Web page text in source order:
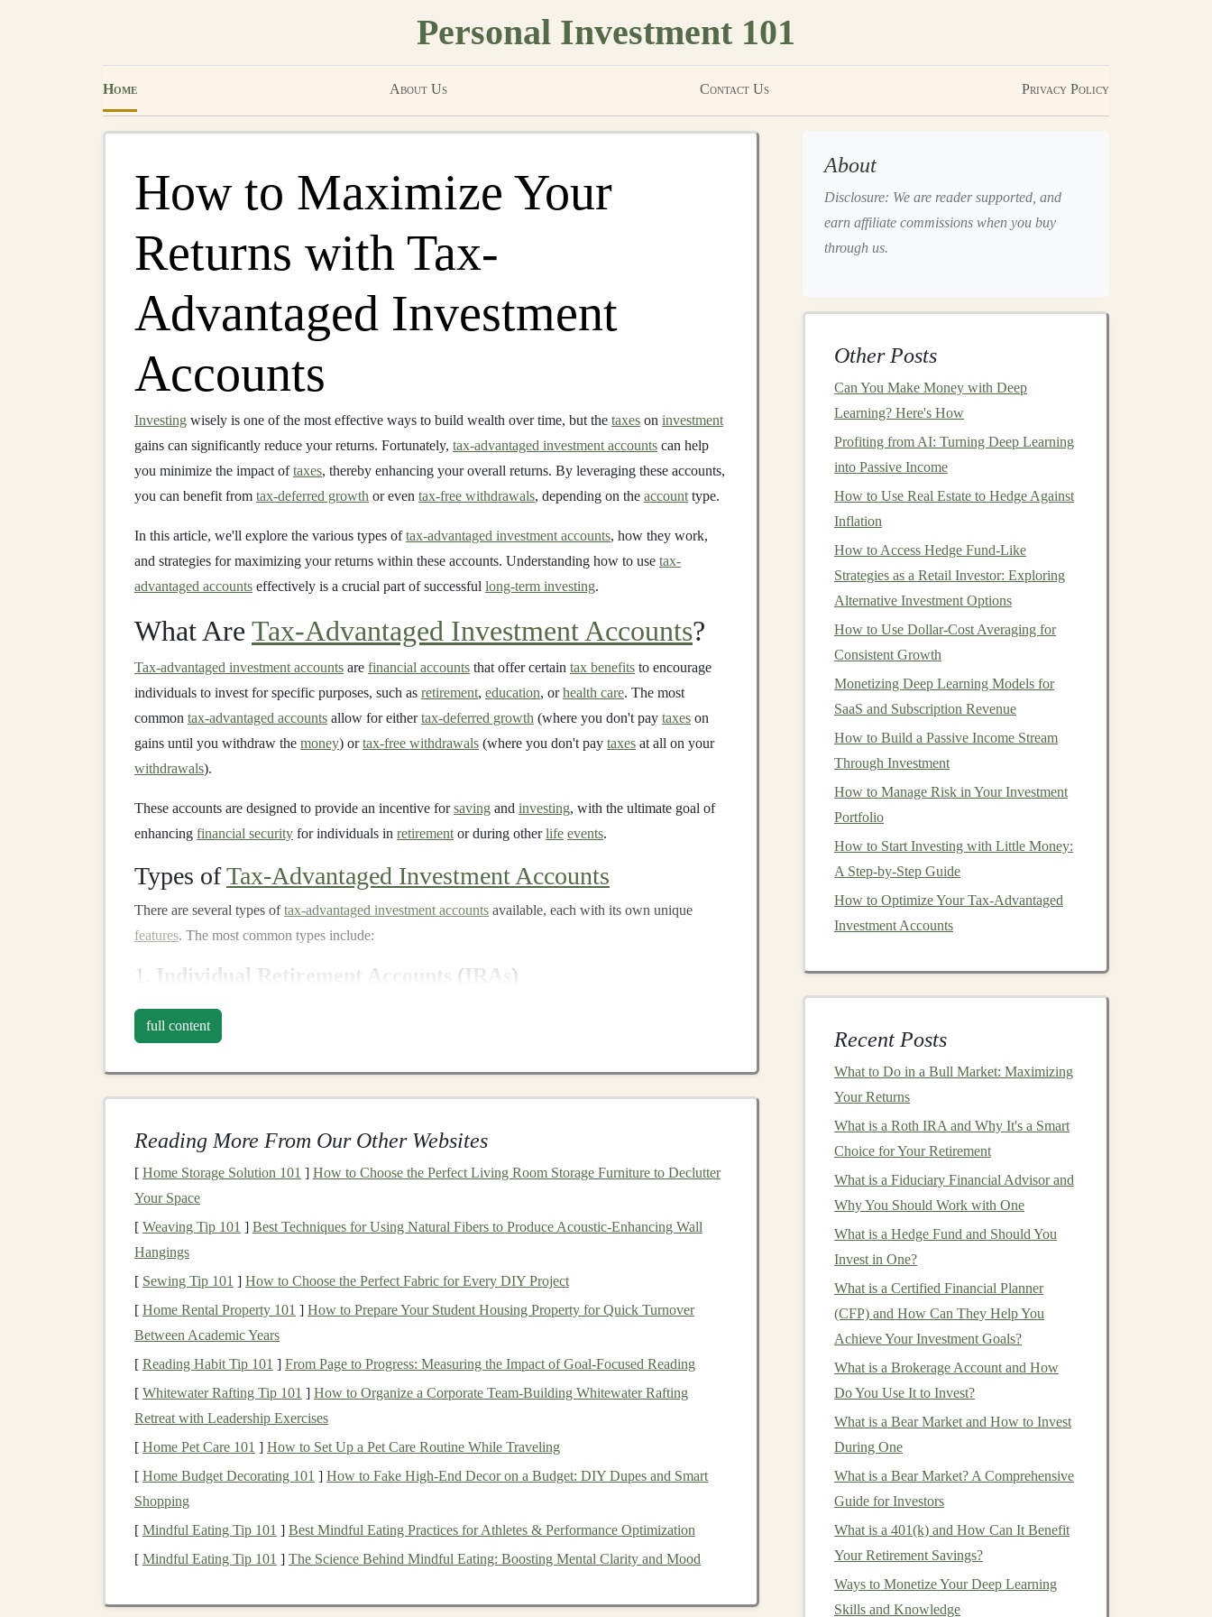
Personal Investment 101
Home About Us Contact Us Privacy Policy
How to Maximize Your
Returns with Tax-
Advantaged Investment
Accounts
Investing wisely is one of the most effective ways to build wealth over time, but the taxes on investment
gains can significantly reduce your returns. Fortunately, tax-advantaged investment accounts can help
you minimize the impact oftaxes, thereby enhancing your overall returns. By leveraging these accounts,
you can benefit from tax-deferred growth or even tax-free withdrawals, depending on the account type.
In this article, we'll explore the various types oftax-advantaged investment accounts, how they work,
and strategies for maximizing your returns within these accounts. Understanding how to use tax-
advantaged accounts effectively is a crucial part of successful long-term investing.
What Are Tax-Advantaged Investment Accounts?
Tax-advantaged investment accounts are financial accounts that offer certain tax benefits to encourage
individuals to invest for specific purposes, such as retirement, education, orhealth care. The most
common tax-advantaged accounts allow for eithertax-deferred growth (where you don't pay taxes on
gains until you withdraw the money) ortax-free withdrawals (where you don't pay taxes at all on your
withdrawals).
These accounts are designed to provide an incentive forsaving and investing, with the ultimate goal of
enhancing financial security for individuals in retirement or during otherlife events.
Types ofTax-Advantaged Investment Accounts
There are several types oftax-advantaged investment accounts available, each with its own unique
features. The most common types include:
1. Individual Retirement Accounts (IRAs)
Individual Retirement Accounts (IRAs)
U.S. They come in two main types:
Traditional IRA:Contributions to aTraditional IRAare often tax-deductible, meaning you can
reduce yourtaxable incomein the year you make the contribution. Yourinvestmentsgrow tax-
thefunds, typically inretirement . However, when you do withdraw
ordinary income.
Roth IRA
tax deduction when you contribute. However, yourinvestmentsgrow tax-free, and when you
withdraw
years), you can do so without paying any taxes on the withdrawals
2.401(k) and 403(b) Plans
These areemployer-sponsored retirement accounts
savings. LikeIRAs, they come in two primary versions:
Traditional 401(k):Contributions to a
Roth401(k):TheRoth 401(k)works similarly to aRoth IRA, with contributions made on an
after-tax basis. Your
free.
Health Savings Accounts (HSAs)are designed to help individuals save formedical expenseswhile
full content
Reading More From Our Other Websites
[ Home Storage Solution 101 ] How to Choose the Perfect Living Room Storage Furniture to Declutter
Your Space
[ Weaving Tip 101 ] Best Techniques for Using Natural Fibers to Produce Acoustic‑Enhancing Wall
Hangings
[ Sewing Tip 101 ] How to Choose the Perfect Fabric for Every DIY Project
[ Home Rental Property 101 ] How to Prepare Your Student Housing Property for Quick Turnover
Between Academic Years
[ Reading Habit Tip 101 ] From Page to Progress: Measuring the Impact of Goal-Focused Reading
[ Whitewater Rafting Tip 101 ] How to Organize a Corporate Team‑Building Whitewater Rafting
Retreat with Leadership Exercises
[ Home Pet Care 101 ] How to Set Up a Pet Care Routine While Traveling
[ Home Budget Decorating 101 ] How to Fake High-End Decor on a Budget: DIY Dupes and Smart
Shopping
[ Mindful Eating Tip 101 ] Best Mindful Eating Practices for Athletes & Performance Optimization
[ Mindful Eating Tip 101 ] The Science Behind Mindful Eating: Boosting Mental Clarity and Mood
About
Disclosure: We are reader supported, and
earn affiliate commissions when you buy
through us.
Other Posts
Can You Make Money with Deep
Learning? Here's How
Profiting from AI: Turning Deep Learning
into Passive Income
How to Use Real Estate to Hedge Against
Inflation
How to Access Hedge Fund-Like
Strategies as a Retail Investor: Exploring
Alternative Investment Options
How to Use Dollar-Cost Averaging for
Consistent Growth
Monetizing Deep Learning Models for
SaaS and Subscription Revenue
How to Build a Passive Income Stream
Through Investment
How to Manage Risk in Your Investment
Portfolio
How to Start Investing with Little Money:
A Step-by-Step Guide
How to Optimize Your Tax-Advantaged
Investment Accounts
Recent Posts
What to Do in a Bull Market: Maximizing
Your Returns
What is a Roth IRA and Why It's a Smart
Choice for Your Retirement
What is a Fiduciary Financial Advisor and
Why You Should Work with One
What is a Hedge Fund and Should You
Invest in One?
What is a Certified Financial Planner
(CFP) and How Can They Help You
Achieve Your Investment Goals?
What is a Brokerage Account and How
Do You Use It to Invest?
What is a Bear Market and How to Invest
During One
What is a Bear Market? A Comprehensive
Guide for Investors
What is a 401(k) and How Can It Benefit
Your Retirement Savings?
Ways to Monetize Your Deep Learning
Skills and Knowledge